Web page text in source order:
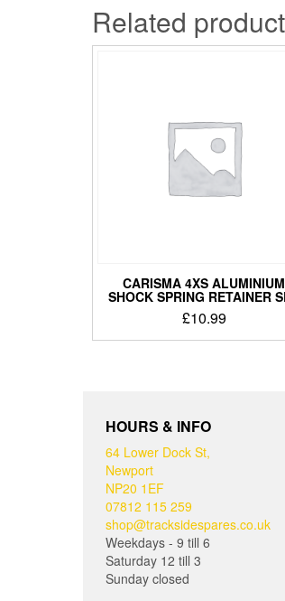
Related
CARISMA 4XS ALUMINIUM
SHOCK SPRING RETAINER
£10.99
HOURS & INFO
64 Lower Dock St,
Newport
NP20 1EF
07812 115 259
shop@tracksidespares.co.uk
Weekdays - 9 till 6
Saturday 12 till 3
Sunday closed